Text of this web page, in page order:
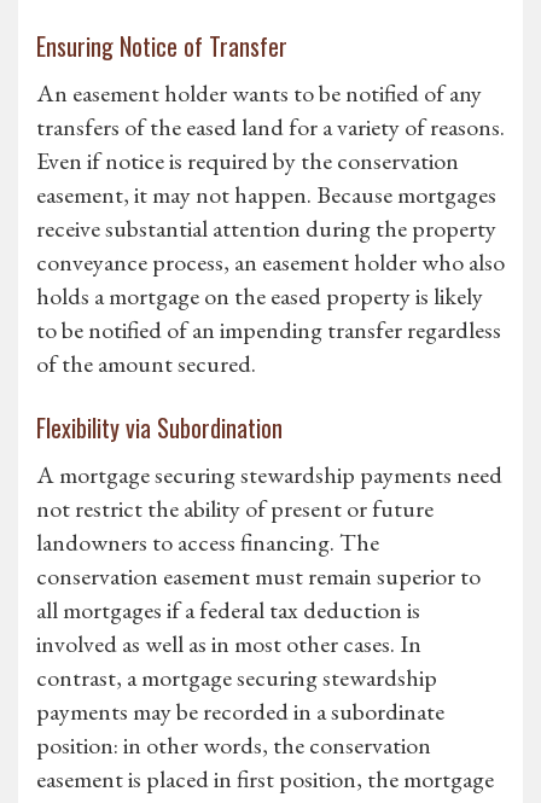
Ensuring Notice of Transfer
An easement holder wants to be notified of any
transfers of the eased land for a variety of reasons.
Even if notice is required by the conservation
easement, it may not happen. Because mortgages
receive substantial attention during the property
conveyance process, an easement holder who also
holds a mortgage on the eased property is likely
to be notified of an impending transfer regardless
of the amount secured.
Flexibility via Subordination
A mortgage securing stewardship payments need
not restrict the ability of present or future
landowners to access financing. The
conservation easement must remain superior to
all mortgages if a federal tax deduction is
involved as well as in most other cases. In
contrast, a mortgage securing stewardship
payments may be recorded in a subordinate
position: in other words, the conservation
easement is placed in first position, the mortgage